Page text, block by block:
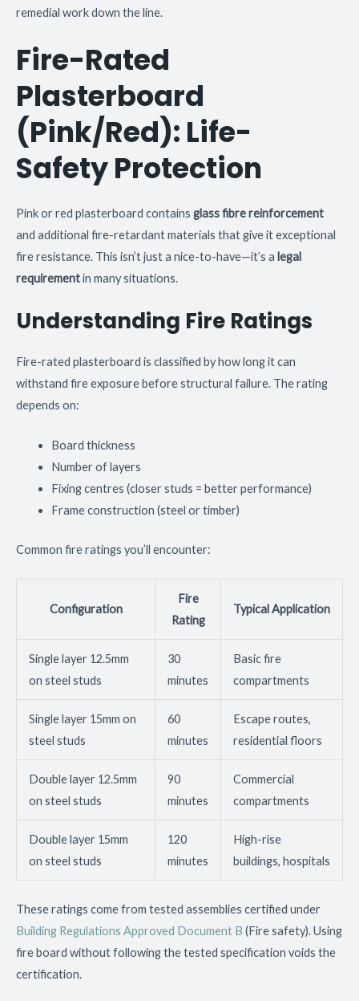
remedial work down the line.
Fire-Rated
Plasterboard
(Pink/Red): Life-
Safety Protection
Pink or red plasterboard contains glass fibre reinforcement
and additional fire-retardant materials that give it exceptional
fire resistance. This isn’t just a nice-to-have—it’s a legal
requirementin many situations.
Understanding Fire Ratings
Fire-rated plasterboard is classified by how long it can
withstand fire exposure before structural failure. The rating
depends on:
Board thickness
Number of layers
Fixing centres (closer studs = better performance)
Frame construction (steel or timber)
Common fire ratings you’ll encounter:
Configuration
Fire
Rating
Typical Application
Single layer 12.5mm
on steel studs
30
minutes
Basic fire
compartments
Single layer 15mm on
steel studs
60
minutes
Escape routes,
residential floors
Double layer 12.5mm
on steel studs
90
minutes
Commercial
compartments
Double layer 15mm
on steel studs
120
minutes
High-rise
buildings, hospitals
These ratings come from tested assemblies certified under
Building Regulations Approved Document B (Fire safety). Using
fire board without following the tested specification voids the
certification.